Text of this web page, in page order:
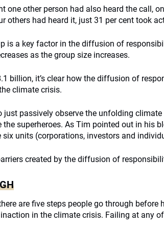
one other person had also heard the call,
others had heard it, just 31 per cent took
is a key factor in the diffusion of
as the group size increases.
billion, it’s clear how the diffusion of
climate crisis.
just passively observe the unfolding
superheroes. As Tim pointed out in his
units (corporations, investors and
created by the diffusion of
are five steps people go through before
in the climate crisis. Failing at any